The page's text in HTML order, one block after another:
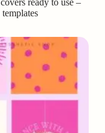
ready to use –